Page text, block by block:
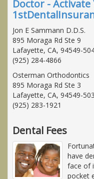
Doctor - Activate
Jon E Sammann D.D.S.
895 Moraga Rd Ste 9
Lafayette, CA, 94549-
(925) 284-4866
Osterman Orthodontics
895 Moraga Rd Ste 3
Lafayette, CA, 94549-
(925) 283-1921
Dental Fees
have
face of
pocket